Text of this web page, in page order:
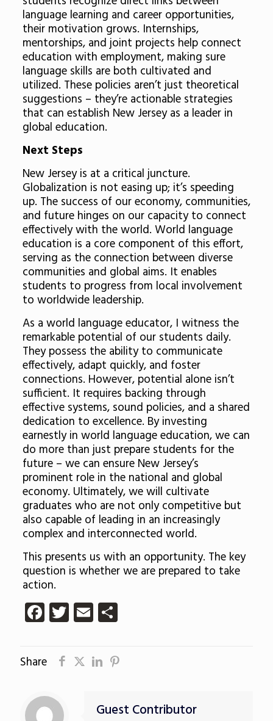
language learning and career opportunities,
their motivation grows. Internships,
mentorships, and joint projects help connect
education with employment, making sure
language skills are both cultivated and
utilized. These policies aren’t just theoretical
suggestions – they’re actionable strategies
that can establish New Jersey as a leader in
global education.
Next Steps
New Jersey is at a critical juncture.
Globalization is not easing up; it’s speeding
up. The success of our economy, communities,
and future hinges on our capacity to connect
effectively with the world. World language
education is a core component of this effort,
serving as the connection between diverse
communities and global aims. It enables
students to progress from local involvement
to worldwide leadership.
As a world language educator, I witness the
remarkable potential of our students daily.
They possess the ability to communicate
effectively, adapt quickly, and foster
connections. However, potential alone isn’t
sufficient. It requires backing through
effective systems, sound policies, and a shared
dedication to excellence. By investing
earnestly in world language education, we can
do more than just prepare students for the
future – we can ensure New Jersey’s
prominent role in the national and global
economy. Ultimately, we will cultivate
graduates who are not only competitive but
also capable of leading in an increasingly
complex and interconnected world.
This presents us with an opportunity. The key
question is whether we are prepared to take
action.
Facebook
Twitter
EmailShare
Share
Guest Contributor